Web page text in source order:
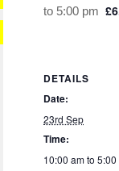
to 5:00 pm
DETAILS
Date:
23rd Sep
Time:
10:00 am to 5:00